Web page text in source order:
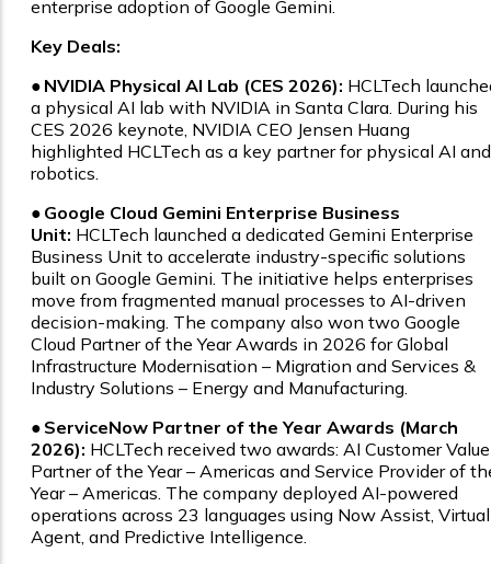
enterprise adoption of Google Gemini.
Key Deals:
● NVIDIA Physical AI Lab (CES 2026): HCLTech
a physical AI lab with NVIDIA in Santa Clara. During his
CES 2026 keynote, NVIDIA CEO Jensen Huang
highlighted HCLTech as a key partner for physical AI and
robotics.
● Google Cloud Gemini Enterprise Business
Unit: HCLTech launched a dedicated Gemini Enterprise
Business Unit to accelerate industry-specific solutions
built on Google Gemini. The initiative helps enterprises
move from fragmented manual processes to AI-driven
decision-making. The company also won two Google
Cloud Partner of the Year Awards in 2026 for Global
Infrastructure Modernisation – Migration and Services &
Industry Solutions – Energy and Manufacturing.
● ServiceNow Partner of the Year Awards (March
2026): HCLTech received two awards: AI Customer Value
Partner of the Year – Americas and Service Provider of
Year – Americas. The company deployed AI-powered
operations across 23 languages using Now Assist, Virtual
Agent, and Predictive Intelligence.